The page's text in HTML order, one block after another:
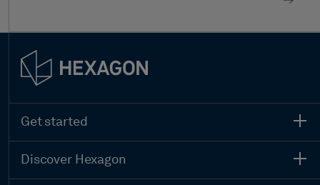
Get started
Discover Hexagon